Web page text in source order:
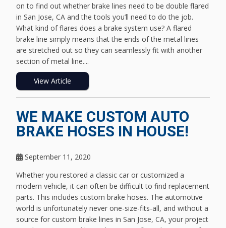
on to find out whether brake lines need to be double flared
in San Jose, CA and the tools you’ll need to do the job.
What kind of flares does a brake system use? A flared
brake line simply means that the ends of the metal lines
are stretched out so they can seamlessly fit with another
section of metal line....
View Article
WE MAKE CUSTOM AUTO
BRAKE HOSES IN HOUSE!
September 11, 2020
Whether you restored a classic car or customized a
modern vehicle, it can often be difficult to find replacement
parts. This includes custom brake hoses. The automotive
world is unfortunately never one-size-fits-all, and without a
source for custom brake lines in San Jose, CA, your project